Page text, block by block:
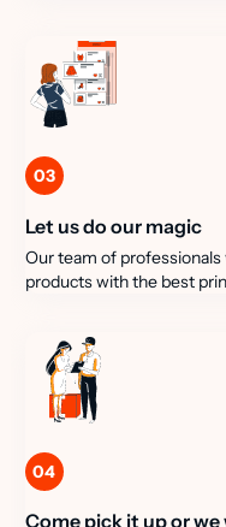
03
Let us do our magic
Our team of
products with the best
04
Come pick it up or